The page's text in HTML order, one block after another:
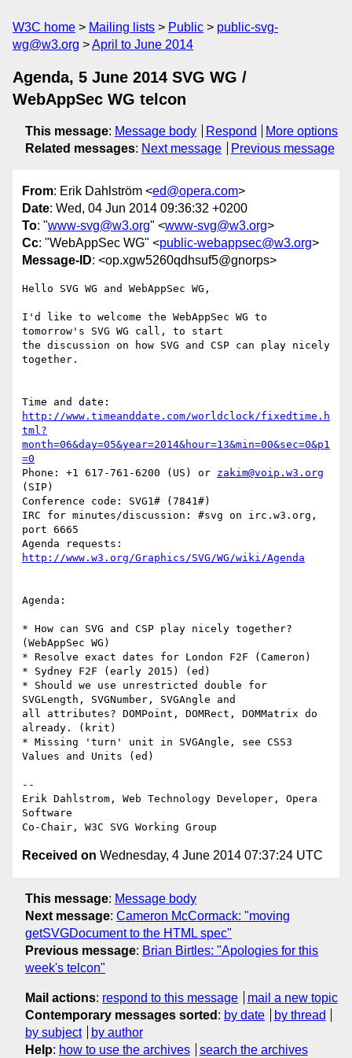
W3C home Mailing lists Public
public-svg-
wg@w3.org
April to June 2014
Agenda, 5 June 2014 SVG WG /
WebAppSec WG telcon
This message: Message body Respond
More options
Related messages: Next message Previous message
From: Erik Dahlström <ed@opera.com>
Date: Wed, 04 Jun 2014 09:36:32 +0200
To: "www-svg@w3.org" <www-svg@w3.org>
Cc: "WebAppSec WG" <public-webappsec@w3.org>
Message-ID: <op.xgw5260qdhsuf5@gnorps>
Hello SVG WG and WebAppSec WG,
I'd like to welcome the WebAppSec WG to
tomorrow's SVG WG call, to start
the discussion on how SVG and CSP can play nicely
together.
http://www.timeanddate.com/worldclock/fixedtime.h
tml?
month=06&day=05&year=2014&hour=13&min=00&sec=0&p1
=0
Phone: +1 617-761-6200 (US) or zakim@voip.w3.org
(SIP)
Conference code: SVG1# (7841#)
IRC for minutes/discussion: #svg on irc.w3.org,
port 6665
http://www.w3.org/Graphics/SVG/WG/wiki/Agenda
Agenda:
* How can SVG and CSP play nicely together?
(WebAppSec WG)
* Resolve exact dates for London F2F (Cameron)
* Sydney F2F (early 2015) (ed)
* Should we use unrestricted double for
SVGLength, SVGNumber, SVGAngle and
all attributes? DOMPoint, DOMRect, DOMMatrix do
already. (krit)
* Missing 'turn' unit in SVGAngle, see CSS3
Values and Units (ed)
--
Erik Dahlstrom, Web Technology Developer, Opera
Software
Received on Wednesday, 4 June 2014 07:37:24 UTC
This message: Message body
Next message: Cameron McCormack: "moving
getSVGDocument to the HTML spec"
Previous message: Brian Birtles: "Apologies for this
week's telcon"
Mail actions: respond to this message
mail a new topic
Contemporary messages sorted : by date
by thread
by subject
by author
Help: how to use the archives search the archives